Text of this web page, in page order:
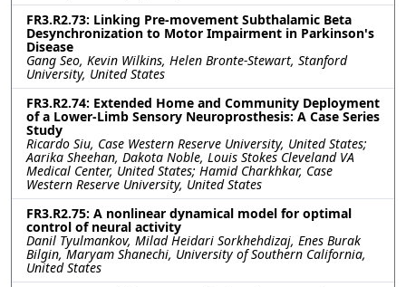
FR3.R2.73: Linking Pre-movement Subthalamic Beta
Desynchronization to Motor Impairment in Parkinson's
Disease
Gang Seo, Kevin Wilkins, Helen Bronte-Stewart, Stanford
University, United States
FR3.R2.74: Extended Home and Community Deployment
of a Lower-Limb Sensory Neuroprosthesis: A Case Series
Study
Ricardo Siu, Case Western Reserve University, United States;
Aarika Sheehan, Dakota Noble, Louis Stokes Cleveland VA
Medical Center, United States; Hamid Charkhkar, Case
Western Reserve University, United States
FR3.R2.75: A nonlinear dynamical model for optimal
control of neural activity
Danil Tyulmankov, Milad Heidari Sorkhehdizaj, Enes Burak
Bilgin, Maryam Shanechi, University of Southern California,
United States